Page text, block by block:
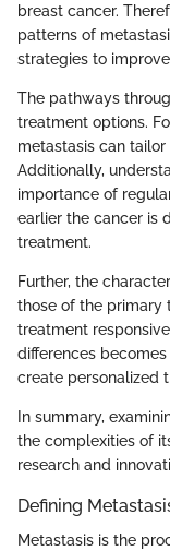
breast cancer.
patterns of
strategies to
The pathways
treatment options.
metastasis can
Additionally,
importance of
earlier the cancer is
treatment.
Further, the
those of the primary
treatment
differences
create personalized
In summary,
the complexities of
research and
Defining
Metastasis is the